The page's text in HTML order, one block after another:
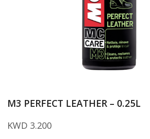
M3 PERFECT LEATHER – 0.25L
KWD 3.200